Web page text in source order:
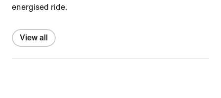
energised ride.
View all